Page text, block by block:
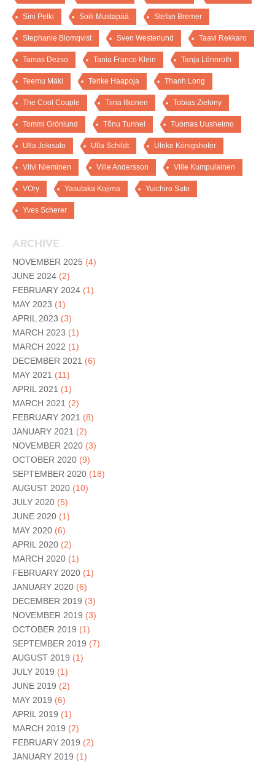
Sini Pelki Soili Mustapää Stefan Bremer
Stephanie Blomqvist Sven Westerlund Taavi Rekkaro
Tamas Dezso Tania Franco Klein Tanja Lönnroth
Teemu Mäki Terike Haapoja Thanh Long
The Cool Couple Tiina Itkonen Tobias Zielony
Tommi Grönlund Tõnu Tunnel Tuomas Uusheimo
Ulla Jokisalo Ulla Schildt Ulrike Königshofer
Viivi Nieminen Ville Andersson Ville Kumpulainen
VOry Yasutaka Kojima Yuichiro Sato
Yves Scherer
ARCHIVE
NOVEMBER 2025 (4)
JUNE 2024 (2)
FEBRUARY 2024 (1)
MAY 2023 (1)
APRIL 2023 (3)
MARCH 2023 (1)
MARCH 2022 (1)
DECEMBER 2021 (6)
MAY 2021 (11)
APRIL 2021 (1)
MARCH 2021 (2)
FEBRUARY 2021 (8)
JANUARY 2021 (2)
NOVEMBER 2020 (3)
OCTOBER 2020 (9)
SEPTEMBER 2020 (18)
AUGUST 2020 (10)
JULY 2020 (5)
JUNE 2020 (1)
MAY 2020 (6)
APRIL 2020 (2)
MARCH 2020 (1)
FEBRUARY 2020 (1)
JANUARY 2020 (6)
DECEMBER 2019 (3)
NOVEMBER 2019 (3)
OCTOBER 2019 (1)
SEPTEMBER 2019 (7)
AUGUST 2019 (1)
JULY 2019 (1)
JUNE 2019 (2)
MAY 2019 (6)
APRIL 2019 (1)
MARCH 2019 (2)
FEBRUARY 2019 (2)
JANUARY 2019 (1)